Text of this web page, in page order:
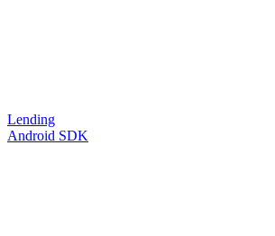
Lending
Android SDK